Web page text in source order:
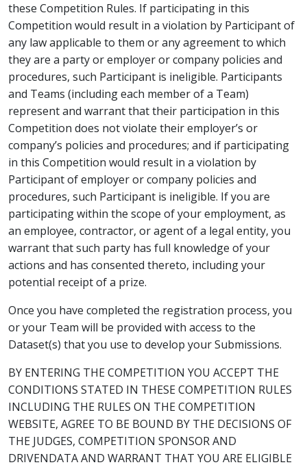
these Competition Rules. If participating in this
Competition would result in a violation by Participant of
any law applicable to them or any agreement to which
they are a party or employer or company policies and
procedures, such Participant is ineligible. Participants
and Teams (including each member of a Team)
represent and warrant that their participation in this
Competition does not violate their employer’s or
company’s policies and procedures; and if participating
in this Competition would result in a violation by
Participant of employer or company policies and
procedures, such Participant is ineligible. If you are
participating within the scope of your employment, as
an employee, contractor, or agent of a legal entity, you
warrant that such party has full knowledge of your
actions and has consented thereto, including your
potential receipt of a prize.
Once you have completed the registration process, you
or your Team will be provided with access to the
Dataset(s) that you use to develop your Submissions.
BY ENTERING THE COMPETITION YOU ACCEPT THE
CONDITIONS STATED IN THESE COMPETITION RULES
INCLUDING THE RULES ON THE COMPETITION
WEBSITE, AGREE TO BE BOUND BY THE DECISIONS OF
THE JUDGES, COMPETITION SPONSOR AND
DRIVENDATA AND WARRANT THAT YOU ARE ELIGIBLE